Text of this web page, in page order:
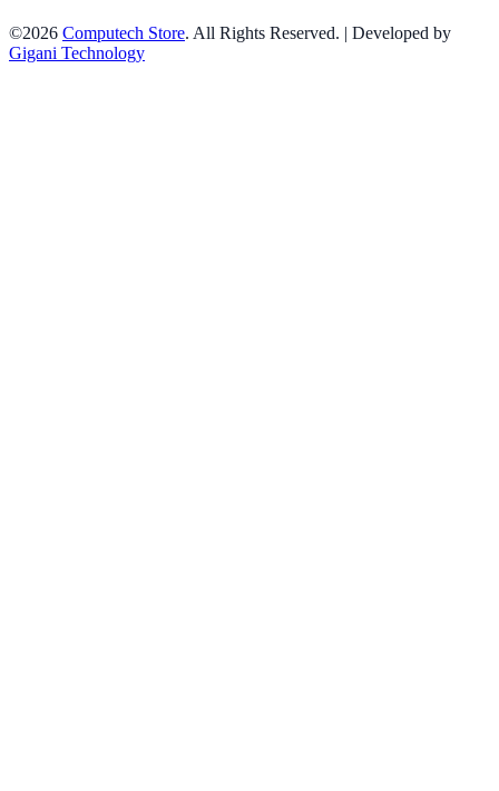
©2026 Computech Store. All Rights Reserved. | Developed by
Gigani Technology